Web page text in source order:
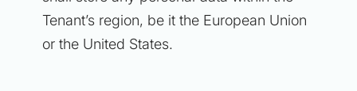
Tenant’s region, be it the European Union
or the United States.